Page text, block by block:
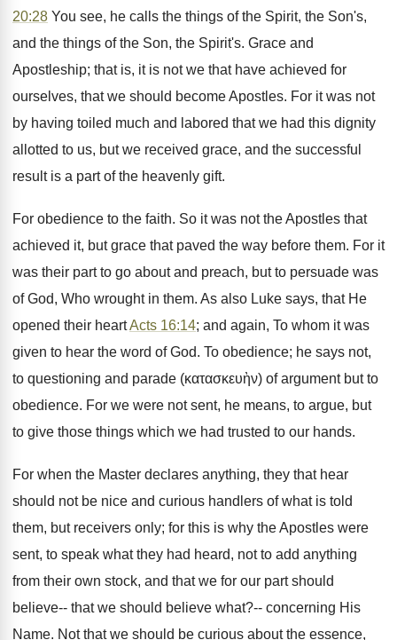
20:28 You see, he calls the things of the Spirit, the Son's,
and the things of the Son, the Spirit's. Grace and
Apostleship; that is, it is not we that have achieved for
ourselves, that we should become Apostles. For it was not
by having toiled much and labored that we had this dignity
allotted to us, but we received grace, and the successful
result is a part of the heavenly gift.
For obedience to the faith. So it was not the Apostles that
achieved it, but grace that paved the way before them. For it
was their part to go about and preach, but to persuade was
of God, Who wrought in them. As also Luke says, that He
opened their heartActs 16:14; and again, To whom it was
given to hear the word of God. To obedience; he says not,
to questioning and parade (κατασκευὴν) of argument but to
obedience. For we were not sent, he means, to argue, but
to give those things which we had trusted to our hands.
For when the Master declares anything, they that hear
should not be nice and curious handlers of what is told
them, but receivers only; for this is why the Apostles were
sent, to speak what they had heard, not to add anything
from their own stock, and that we for our part should
believe-- that we should believe what?-- concerning His
Name. Not that we should be curious about the essence,